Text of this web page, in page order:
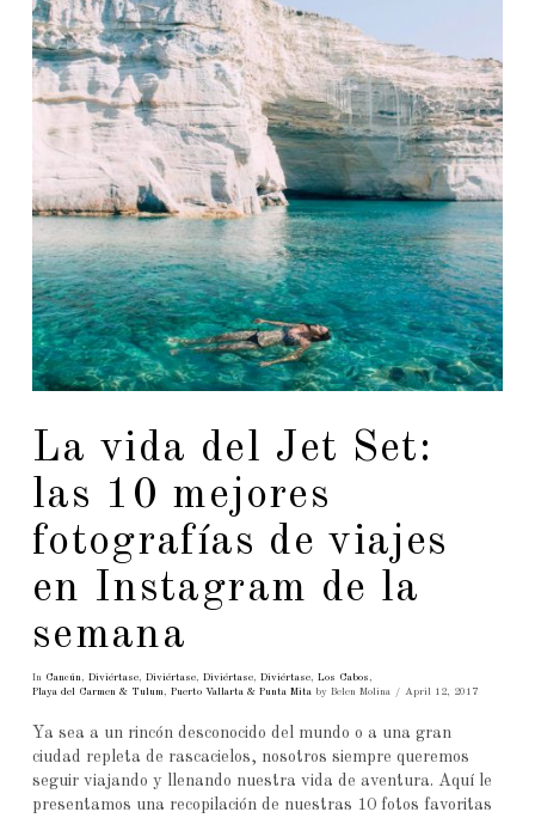
La vida del Jet Set:
las 10 mejores
fotografías de viajes
en Instagram de la
semana
In Cancún, Diviértase, Diviértase, Diviértase, Diviértase, Los Cabos ,
Playa del Carmen & Tulum, Puerto Vallarta & Punta Mitaby Belen Molina April 12, 2017
Ya sea a un rincón desconocido del mundo o a una gran
ciudad repleta de rascacielos, nosotros siempre queremos
seguir viajando y llenando nuestra vida de aventura. Aquí le
presentamos una recopilación de nuestras 10 fotos favoritas